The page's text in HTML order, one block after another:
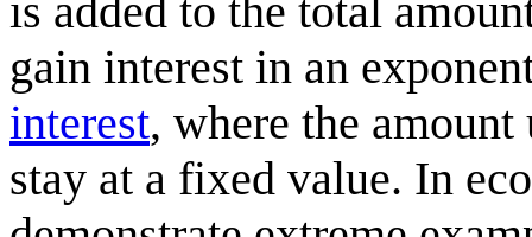
is added to the total
gain interest in an
interest, where the
stay at a fixed value. In